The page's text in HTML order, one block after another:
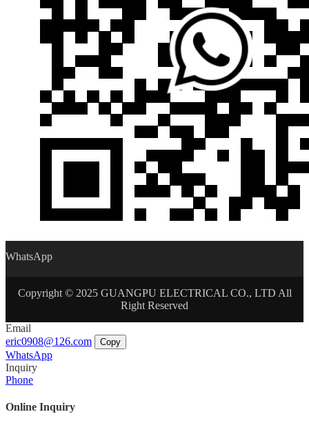
WhatsApp
Copyright © 2025 GUANGPU ELECTRICAL CO., LTD All
Right Reserved
Email
eric0908@126.com
Copy
WhatsApp
Inquiry
Phone
Online Inquiry